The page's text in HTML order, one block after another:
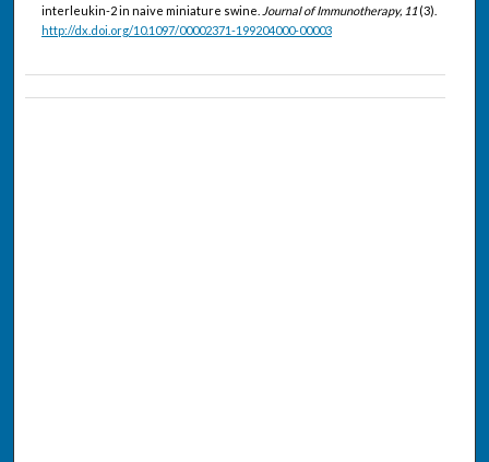
interleukin-2 in naive miniature swine. Journal of Immunotherapy, 11(3).
http://dx.doi.org/10.1097/00002371-199204000-00003